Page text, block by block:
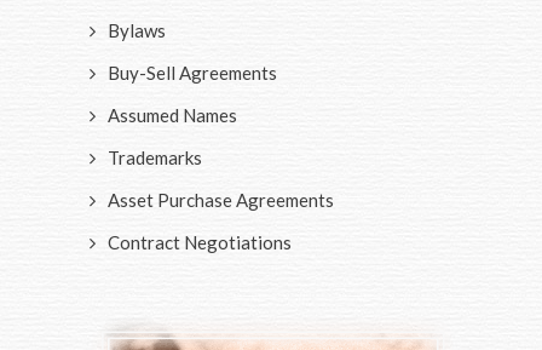
Bylaws
Buy-Sell Agreements
Assumed Names
Trademarks
Asset Purchase Agreements
Contract Negotiations